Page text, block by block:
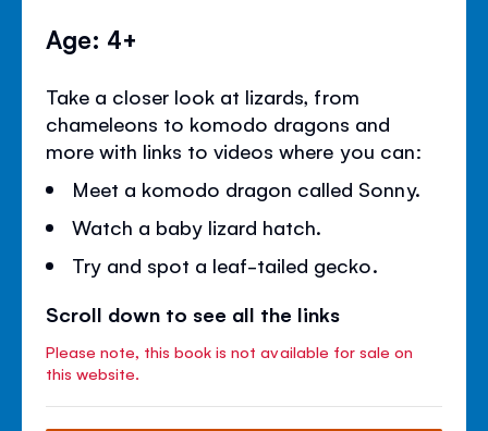
Age: 4+
Take a closer look at lizards, from
chameleons to komodo dragons and
more with links to videos where you can:
Meet a komodo dragon called Sonny.
Watch a baby lizard hatch.
Try and spot a leaf-tailed gecko.
Scroll down to see all the links
Please note, this book is not available for sale on
this website.